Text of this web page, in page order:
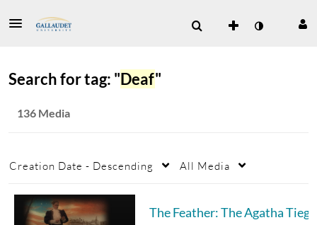
Search for tag: "Deaf"
136 Media
Creation Date - Descending All Media